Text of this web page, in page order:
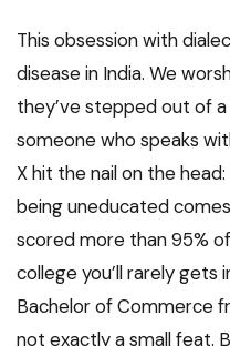
This obsession with
disease in India. We
they’ve stepped out of
someone who speaks
X hit the nail on the
being uneducated
scored more than 95%
college you’ll rarely gets
Bachelor of Commerce
not exactly a small feat.